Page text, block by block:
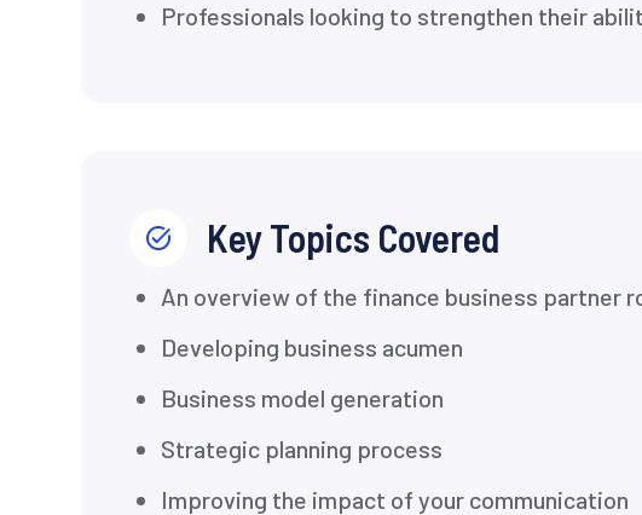
Professionals looking to strengthen their
Key Topics Covered
An overview of the finance business partner
Developing business acumen
Business model generation
Strategic planning process
Improving the impact of your communication